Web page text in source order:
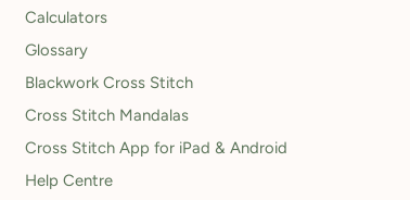
Calculators
Glossary
Blackwork Cross Stitch
Cross Stitch Mandalas
Cross Stitch App for iPad & Android
Help Centre